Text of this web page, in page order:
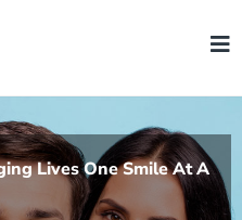
Lives One Smile At A